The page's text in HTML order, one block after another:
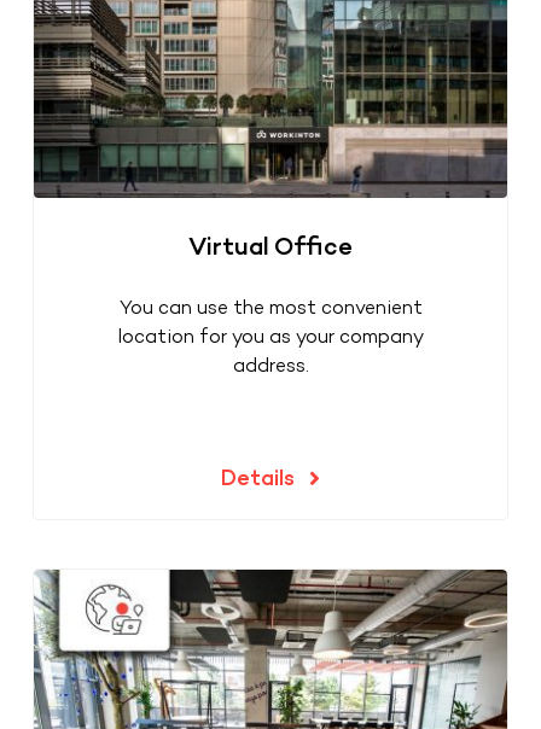
Virtual Office
You can use the most convenient
location for you as your company
address.
Details